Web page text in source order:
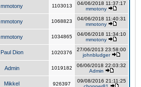
mmotony 1103013
04/06/2018 11:37:17
mmotony
mmotony 1068823
04/06/2018 11:40:31
mmotony
mmotony 1034865
04/06/2018 11:34:10
mmotony
Paul Dion 1020376
27/06/2013 23:58:00
johnbludger
Admin 1019182
06/06/2018 22:03:32
Admin
Mikkel 926397
09/08/2016 21:11:25